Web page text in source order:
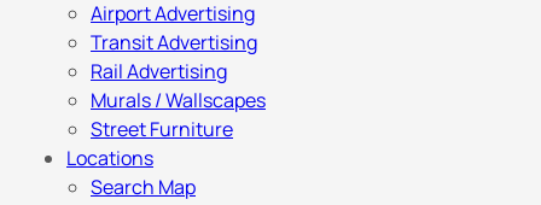
Airport Advertising
Transit Advertising
Rail Advertising
Murals / Wallscapes
Street Furniture
Locations
Search Map